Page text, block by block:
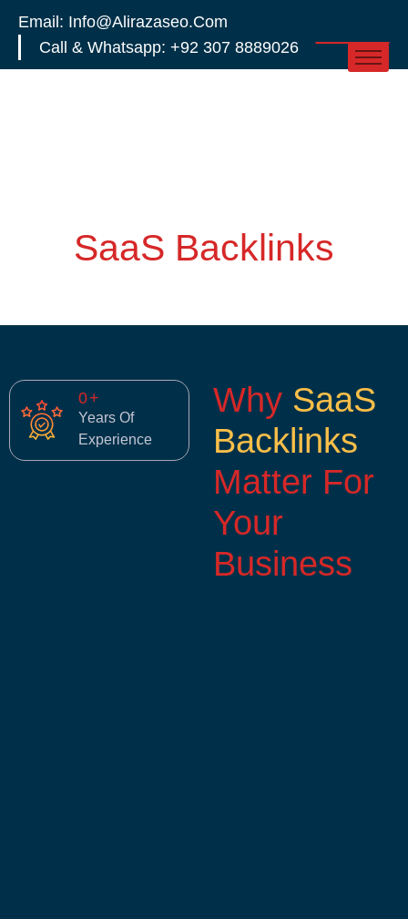
Email: Info@alirazaseo.com
Call & Whatsapp: +92 307 8889026
SaaS Backlinks
0+
Years Of
Experience
Why SaaS
Backlinks
Matter For
Your
Business